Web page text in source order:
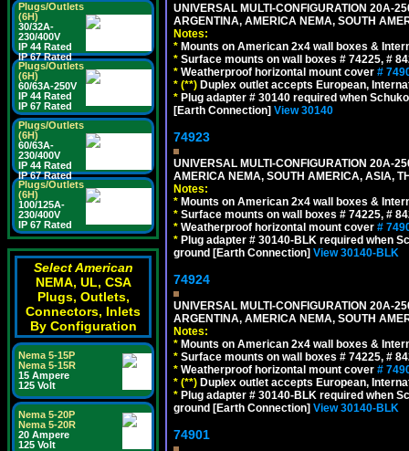
Plugs/Outlets
(6H)
30/32A-
230/400V
IP 44 Rated
IP 67 Rated
Plugs/Outlets
(6H)
60/63A-250V
IP 44 Rated
IP 67 Rated
Plugs/Outlets
(6H)
60/63A-
230/400V
IP 44 Rated
IP 67 Rated
Plugs/Outlets
(6H)
100/125A-
230/400V
IP 67 Rated
Select American
NEMA, UL, CSA
Plugs, Outlets,
Connectors, Inlets
By Configuration
Nema 5-15P
Nema 5-15R
15 Ampere
125 Volt
Nema 5-20P
Nema 5-20R
20 Ampere
125 Volt
UNIVERSAL MULTI-CONFIGURATION 20A-
ARGENTINA, AMERICA NEMA, SOUTH
Notes:
* Mounts on American 2x4 wall boxes &
* Surface mounts on wall boxes # 74225, #
* Weatherproof horizontal mount cover #
* (**) Duplex outlet accepts European,
* Plug adapter # 30140 required when
[Earth Connection] View 30140
74923
UNIVERSAL MULTI-CONFIGURATION 20A-
AMERICA NEMA, SOUTH AMERICA, ASIA,
Notes:
* Mounts on American 2x4 wall boxes &
* Surface mounts on wall boxes # 74225, #
* Weatherproof horizontal mount cover #
* Plug adapter # 30140-BLK required when
ground [Earth Connection] View 30140-BLK
74924
UNIVERSAL MULTI-CONFIGURATION 20A-
ARGENTINA, AMERICA NEMA, SOUTH
Notes:
* Mounts on American 2x4 wall boxes &
* Surface mounts on wall boxes # 74225, #
* Weatherproof horizontal mount cover #
* (**) Duplex outlet accepts European,
* Plug adapter # 30140-BLK required when
ground [Earth Connection] View 30140-BLK
74901